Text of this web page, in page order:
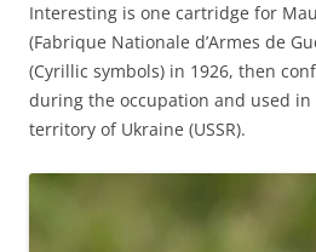
Interesting is one cartridge for
(Fabrique Nationale d’Armes de
(Cyrillic symbols) in 1926, then
during the occupation and used in
territory of Ukraine (USSR).